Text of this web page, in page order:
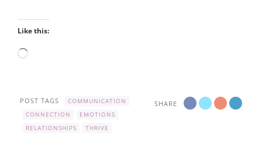
Like this:
Loading…
SHARE
POST TAGS
COMMUNICATION
CONNECTION
EMOTIONS
RELATIONSHIPS
THRIVE